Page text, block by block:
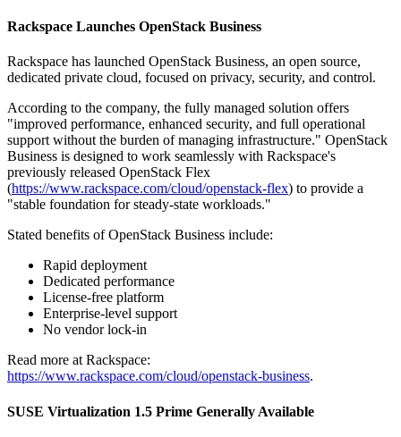
Rackspace Launches OpenStack Business
Rackspace has launched OpenStack Business, an open source,
dedicated private cloud, focused on privacy, security, and control.
According to the company, the fully managed solution offers
"improved performance, enhanced security, and full operational
support without the burden of managing infrastructure." OpenStack
Business is designed to work seamlessly with Rackspace's
previously released OpenStack Flex
(https://www.rackspace.com/cloud/openstack-flex) to provide a
"stable foundation for steady-state workloads."
Stated benefits of OpenStack Business include:
Rapid deployment
Dedicated performance
License-free platform
Enterprise-level support
No vendor lock-in
Read more at Rackspace:
https://www.rackspace.com/cloud/openstack-business.
SUSE Virtualization 1.5 Prime Generally Available